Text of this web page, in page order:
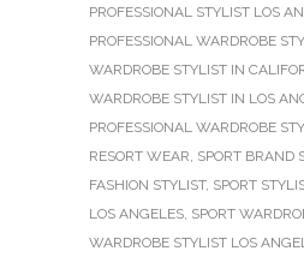
PROFESSIONAL STYLIST LOS
PROFESSIONAL WARDROBE
WARDROBE STYLIST IN
WARDROBE STYLIST IN LOS
PROFESSIONAL WARDROBE
RESORT WEAR, SPORT BRAND
FASHION STYLIST, SPORT
LOS ANGELES, SPORT
WARDROBE STYLIST LOS